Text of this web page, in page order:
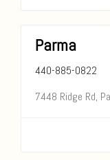
Parma
440-885-0822
7448 Ridge Rd,